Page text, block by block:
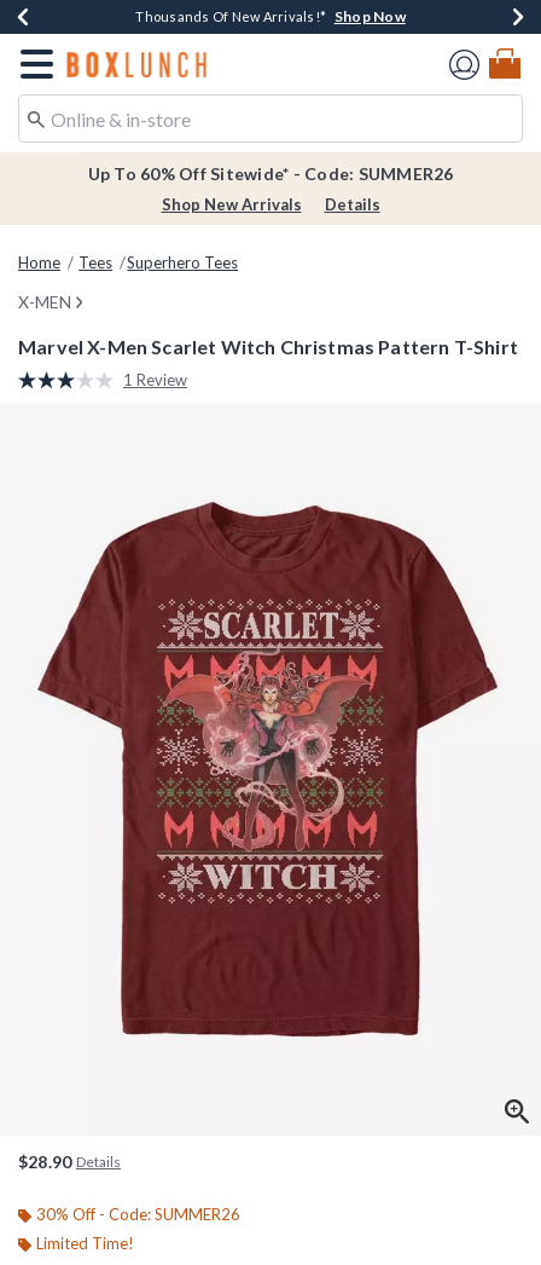
Earn $20 BoxLunch Money Every $40 Spent*Shop Now
Thousands Of New Arrivals!* Shop Now
Free Shipping Over $75* Shop Now
Free In-Store Pickup*Shop Now
Redirect to Boxlunch Home Page
Up To 60% Off Sitewide* - Code: SUMMER26
Shop New Arrivals Details
Home Tees Superhero Tees
X-MEN
Marvel X-Men Scarlet Witch Christmas Pattern T-Shirt
4.4 out of 5 Customer Rating
Read
1 Review
$28.90 Details
30% Off - Code: SUMMER26
Limited Time!